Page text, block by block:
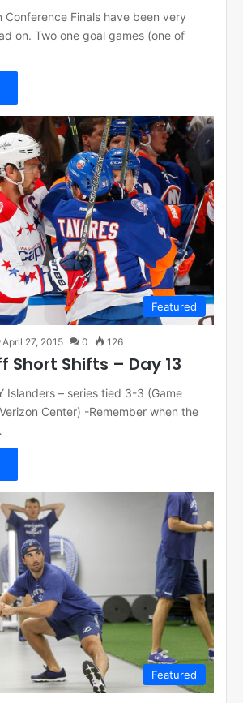
Conference Finals have been very
on. Two one goal games (one of
Featured
April 27, 2015 0 126
Short Shifts – Day 13
Islanders – series tied 3-3 (Game
Center) -Remember when the
Featured